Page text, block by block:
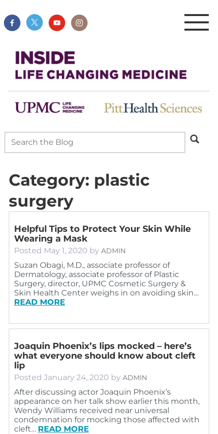
Category: plastic
surgery
Helpful Tips to Protect Your Skin While
Wearing a Mask
Posted May 1, 2020 by ADMIN
Suzan Obagi, M.D., associate professor of
Dermatology, associate professor of Plastic
Surgery, director, UPMC Cosmetic Surgery &
Skin Health Center weighs in on avoiding skin…
READ MORE
Joaquin Phoenix’s lips mocked – here’s
what everyone should know about cleft
lip
Posted January 24, 2020 by ADMIN
After discussing actor Joaquin Phoenix’s
appearance on her talk show earlier this month,
Wendy Williams received near universal
condemnation for mocking those affected with
cleft… READ MORE